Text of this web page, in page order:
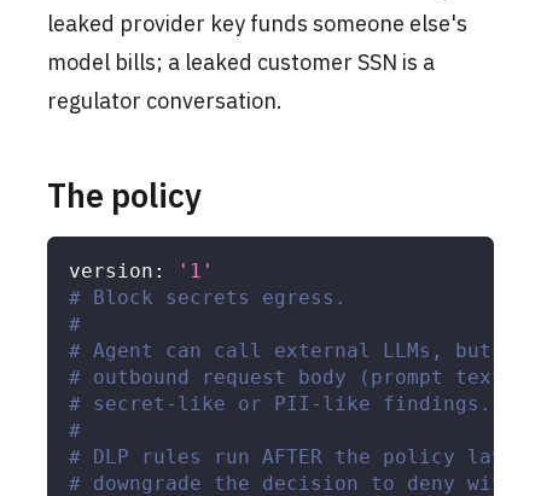
leaked provider key funds someone else's
model bills; a leaked customer SSN is a
regulator conversation.
The policy
version :
'1'
# Block secrets egress.
#
# Agent can call external LLMs, but the
# outbound request body (prompt text
# secret-like or PII-like findings.
#
# DLP rules run AFTER the policy
# downgrade the decision to deny with